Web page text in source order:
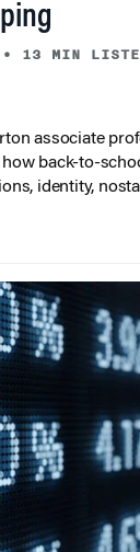
• 13 MIN
associate
back-to-
identity,